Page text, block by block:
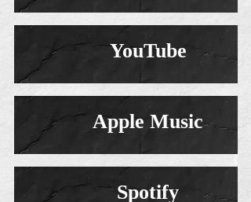
YouTube
Apple Music
Spotify